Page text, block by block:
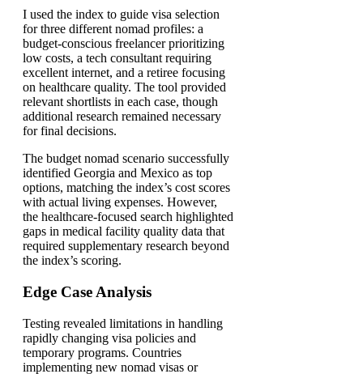
I used the index to guide visa selection
for three different nomad profiles: a
budget-conscious freelancer prioritizing
low costs, a tech consultant requiring
excellent internet, and a retiree focusing
on healthcare quality. The tool provided
relevant shortlists in each case, though
additional research remained necessary
for final decisions.
The budget nomad scenario successfully
identified Georgia and Mexico as top
options, matching the index’s cost scores
with actual living expenses. However,
the healthcare-focused search highlighted
gaps in medical facility quality data that
required supplementary research beyond
the index’s scoring.
Edge Case Analysis
Testing revealed limitations in handling
rapidly changing visa policies and
temporary programs. Countries
implementing new nomad visas or